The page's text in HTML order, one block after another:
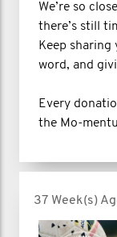
We’re so
there’s still
Keep sharing
word, and
Every
the Mo-
37 Week(s)